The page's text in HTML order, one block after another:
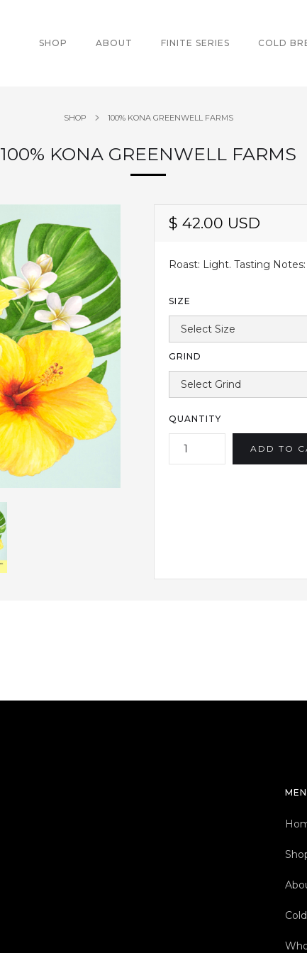
SHOP ABOUT FINITE SERIES COLD
SHOP 100% KONA GREENWELL FARMS
100% KONA GREENWELL FARMS
$ 42.00 USD
Roast: Light. Tasting
SIZE
GRIND
QUANTITY